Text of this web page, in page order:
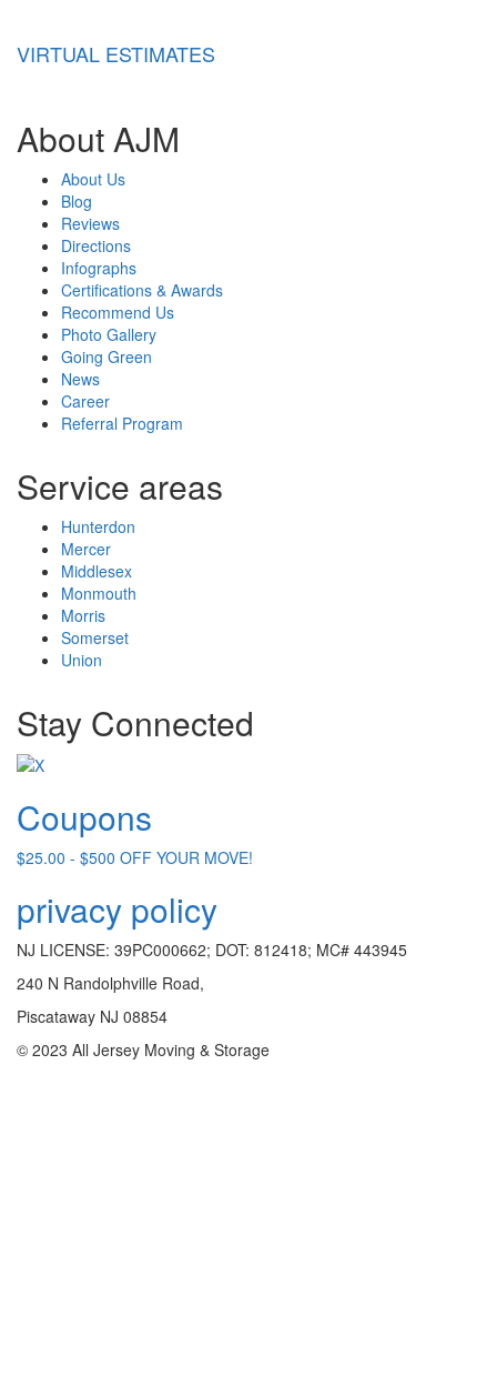
VIRTUAL ESTIMATES
About AJM
About Us
Blog
Reviews
Directions
Infographs
Certifications & Awards
Recommend Us
Photo Gallery
Going Green
News
Career
Referral Program
Service areas
Hunterdon
Mercer
Middlesex
Monmouth
Morris
Somerset
Union
Stay Connected
Coupons
$25.00 - $500 OFF YOUR MOVE!
privacy policy
NJ LICENSE: 39PC000662; DOT: 812418; MC# 443945
240 N Randolphville Road,
Piscataway NJ 08854
© 2023 All Jersey Moving & Storage